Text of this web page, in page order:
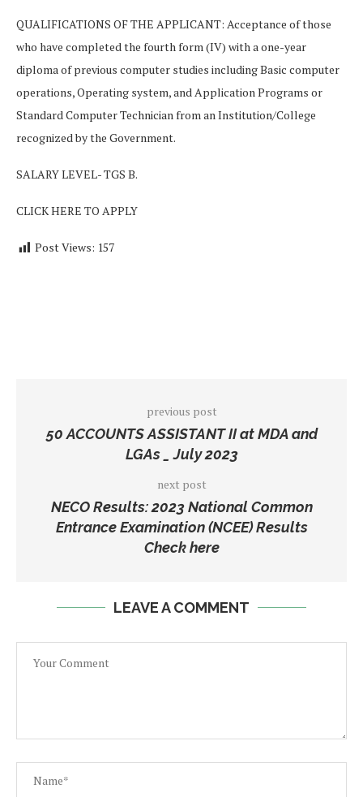
QUALIFICATIONS OF THE APPLICANT: Acceptance of those
who have completed the fourth form (IV) with a one-year
diploma of previous computer studies including Basic computer
operations, Operating system, and Application Programs or
Standard Computer Technician from an Institution/College
recognized by the Government.
SALARY LEVEL- TGS B.
CLICK HERE TO APPLY
Post Views: 157
previous post
50 ACCOUNTS ASSISTANT II at MDA and
LGAs _ July 2023
next post
NECO Results: 2023 National Common
Entrance Examination (NCEE) Results
Check here
LEAVE A COMMENT